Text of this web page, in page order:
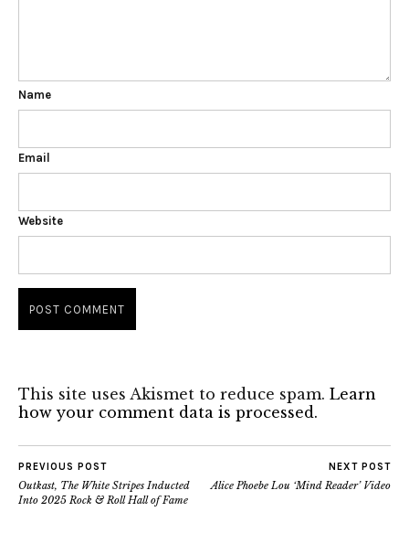
Name
Email
Website
This site uses Akismet to reduce spam. Learn
how your comment data is processed.
PREVIOUS POST
Outkast, The White Stripes Inducted
Into 2025 Rock & Roll Hall of Fame
NEXT POST
Alice Phoebe Lou ‘Mind Reader’ Video